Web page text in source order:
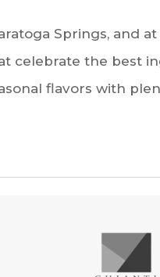
Springs, and
celebrate the best
flavors with